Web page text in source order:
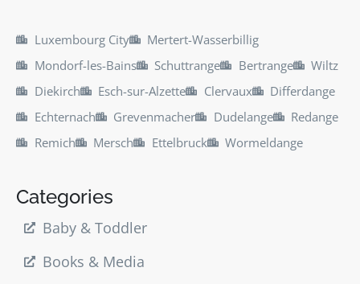
Luxembourg City
Mertert-Wasserbillig
Mondorf-les-Bains
Schuttrange Bertrange
Wiltz
Diekirch
Esch-sur-Alzette Clervaux
Differdange
Echternach
Grevenmacher Dudelange
Redange
Remich
Mersch Ettelbruck Wormeldange
Categories
Baby & Toddler
Books & Media